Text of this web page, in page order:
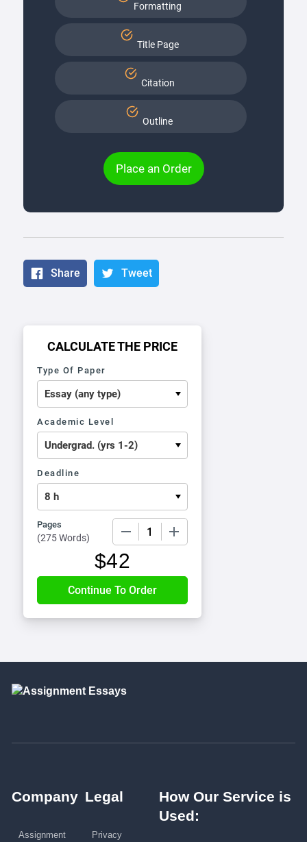
Formatting
Title Page
Citation
Outline
Place an Order
Share Tweet
CALCULATE THE PRICE
Type Of Paper
Academic Level
Deadline
Pages
(275 Words)
$42
Company
Assignment
Legal
Privacy
How Our Service is
Used: